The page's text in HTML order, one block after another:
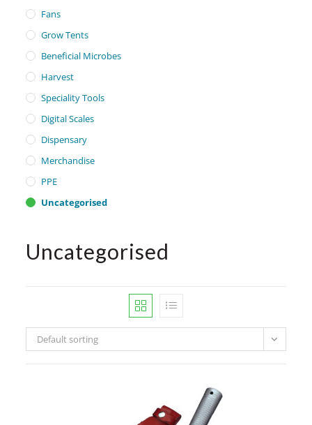
Fans
Grow Tents
Beneficial Microbes
Harvest
Speciality Tools
Digital Scales
Dispensary
Merchandise
PPE
Uncategorised
Uncategorised
Default sorting